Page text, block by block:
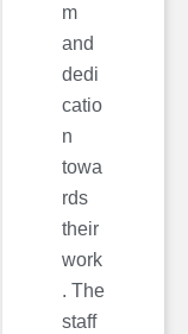
m
and
dedi
catio
n
towa
rds
their
work
. The
staff